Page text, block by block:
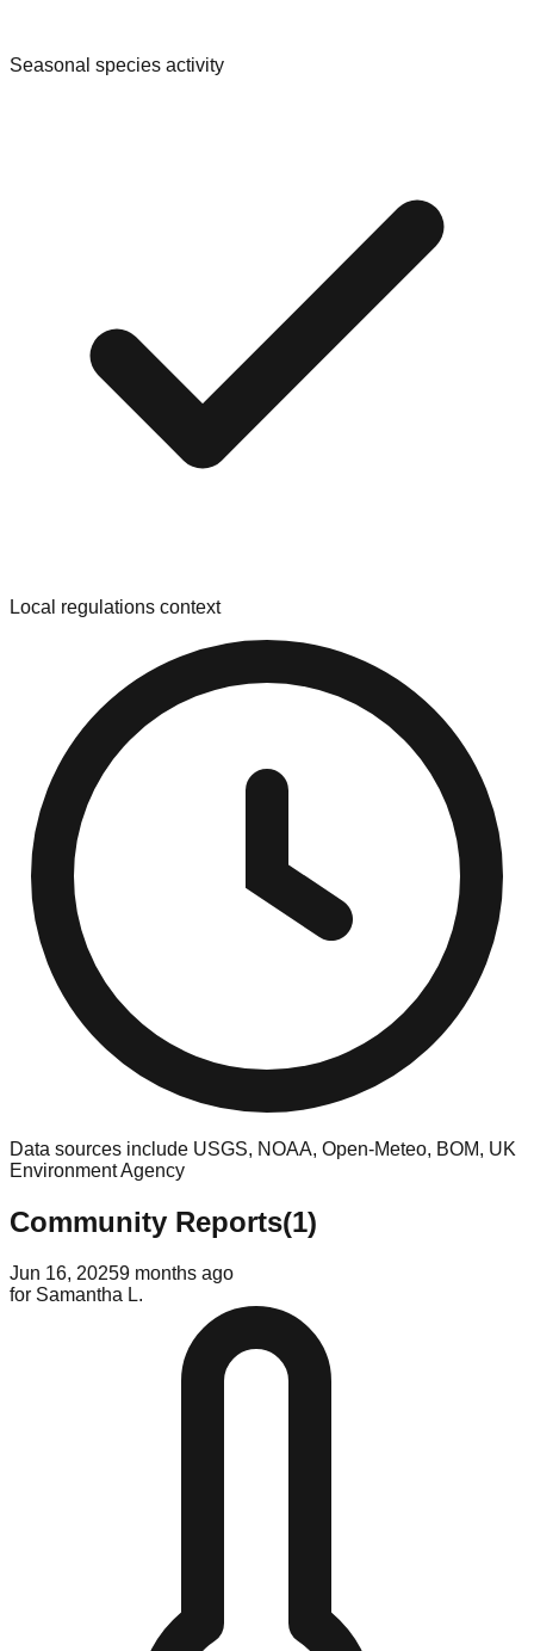
Seasonal species activity
Local regulations context
Data sources include USGS, NOAA, Open-Meteo, BOM, UK
Environment Agency
Community Reports(1)
Jun 16, 20259 months ago
for Samantha L.